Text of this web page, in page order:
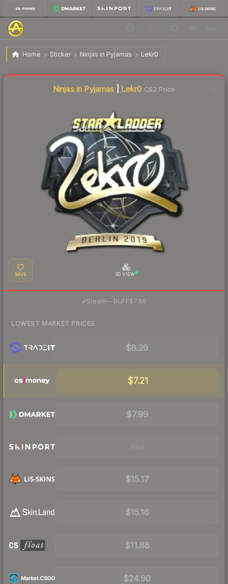
Home Sticker Ninjas in Pyjamas Lekr0
Sticker | Lekr0 (Gold) | Berlin 2019
Ninjas in Pyjamas Lekr0 CS2 Price
SAVE 3D VIEW
Steam— BUFF$7.69
LOWEST MARKET PRICES
$8.29
$7.21
$7.99
$15.17
$15.16
$11.88
$24.90
Liquidity score